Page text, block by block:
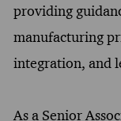
providing
manufacturing
integration, and
As a Senior